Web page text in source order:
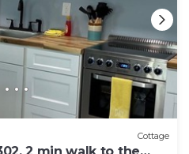
Cottage